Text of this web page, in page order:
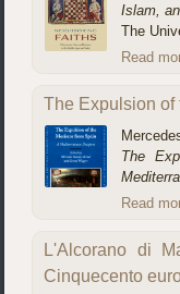
Islam,
The
Read
The Expulsion of
The
Read
L'Alcorano di
Cinquecento